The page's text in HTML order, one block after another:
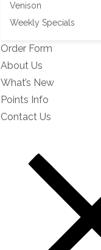
Venison
Weekly Specials
Order Form
About Us
What’s New
Points Info
Contact Us